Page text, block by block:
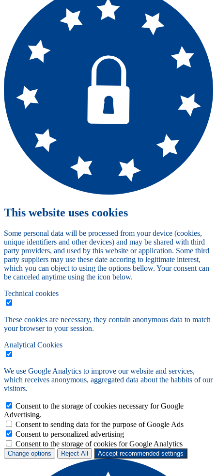
This website uses cookies
Some personal data will be processed from your device (cookies,
unique identifiers and other devices) and may be shared with third
party providers, and used by this website or application. Some third
party suppliers may use these date accoring to legitimate interest,
which you can object to using the options bellow. Your consent can
be canceled anytime using the icon below.
Technical cookies
These cookies are necessary, they contain anonymous data to match
your browser to your session.
Analytical Cookies
We use Google Analytics to improve our website and services,
which receives anonymous, aggregated data about the habbits of our
visitors.
Consent to the storage of cookies necessary for Google
Advertising.
Consent to sending data for the purpose of Google Ads
Consent to personalized advertising
Consent to the storage of cookies for Google Analytics
Change options Reject All Accept recommended settings